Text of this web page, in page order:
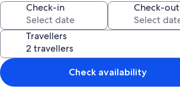
Check-in Check-out
Travellers
Check availability